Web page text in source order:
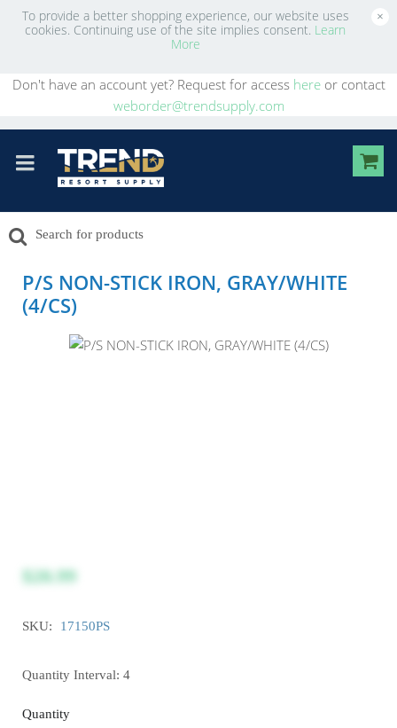
To provide a better shopping experience, our website uses
cookies. Continuing use of the site implies consent. Learn
More
×
Don't have an account yet? Request for access hereor contact
weborder@trendsupply.com
P/S NON-STICK IRON, GRAY/WHITE
(4/CS)
$20.99
SKU: 17150PS
Quantity Interval: 4
Quantity